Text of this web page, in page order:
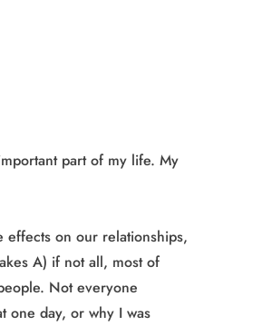
part of my life. My
on our relationships,
A) if not all, most of
Not everyone
one day, or why I was